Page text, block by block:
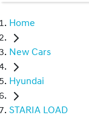
Home
New Cars
Hyundai
STARIA LOAD